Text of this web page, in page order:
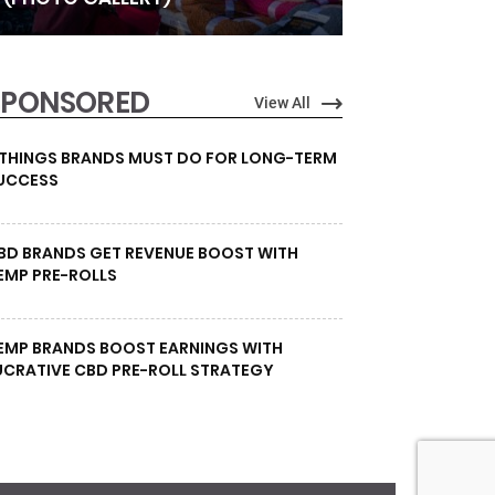
View All
BRANDS MUST DO FOR LONG-TERM
BRANDS GET REVENUE BOOST WITH
PRE-ROLLS
BRANDS BOOST EARNINGS WITH
CBD PRE-ROLL STRATEGY